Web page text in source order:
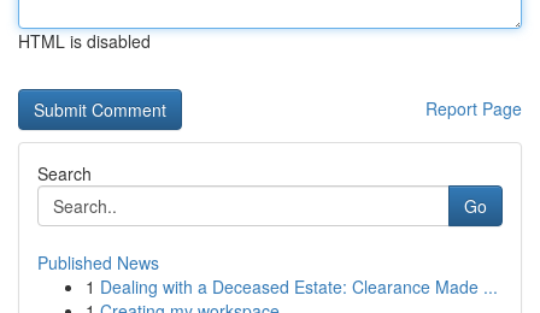
HTML is disabled
Report Page
Search
Go
Published News
1 Dealing with a Deceased Estate: Clearance Made ...